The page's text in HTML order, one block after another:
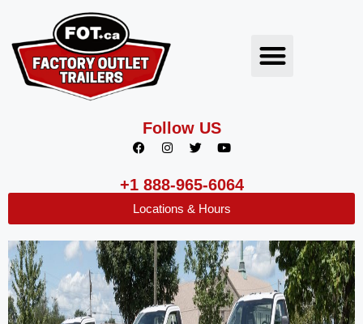
Follow US
+1 888-965-6064
Locations & Hours